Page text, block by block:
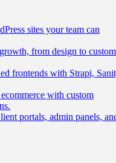
sites your team can
from design to custom
frontends with Strapi,
with custom
portals, admin panels,